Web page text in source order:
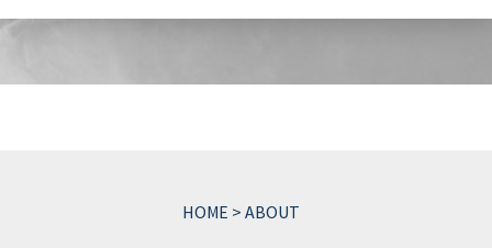
HOME > ABOUT